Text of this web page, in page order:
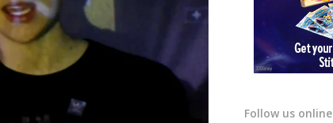
Follow us online